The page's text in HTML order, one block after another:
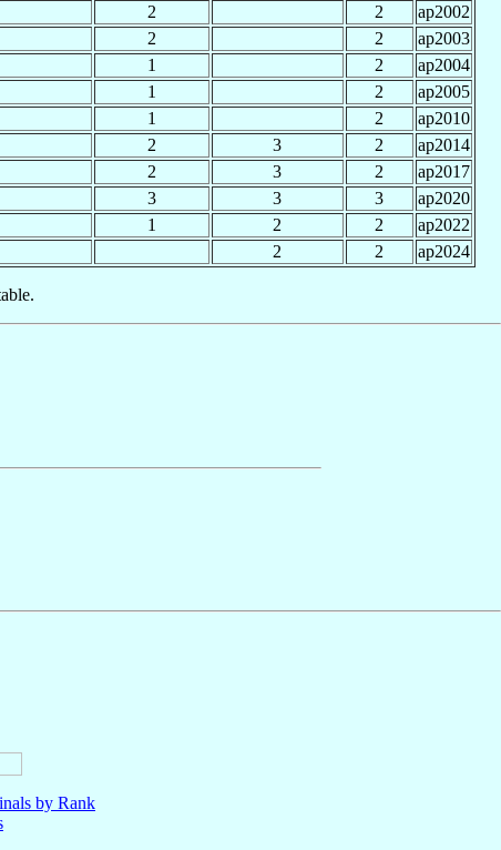
2 2
ap2002
2 2
ap2003
1 2
ap2004
1 2
ap2005
1 2
ap2010
2 3 2
ap2014
2 3 2
ap2017
3 3 3
ap2020
1 2 2
ap2022
2 2 ap2024
by Rank